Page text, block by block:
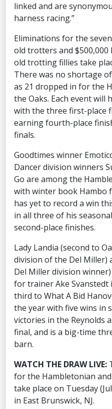
linked and are
harness racing.”
Eliminations for the
old trotters and
old trotting fillies take
There was no shortage
as 21 dropped in for the
the Oaks. Each event will
with the three first-place
earning fourth-place
finals.
Goodtimes winner
Dancer division winners
Go are among the
with winter book Hambo
has yet to record a win
in all three of his
second-place finishes.
Lady Landia (second to
division of the Del Miller)
Del Miller division
for trainer Ake Svanstedt
third to What A Bid
the year with five wins in
victories in the Reynolds
final, and is a big-time
barn.
WATCH THE DRAW LIVE:
for the Hambletonian
take place on Tuesday
in East Brunswick, NJ.